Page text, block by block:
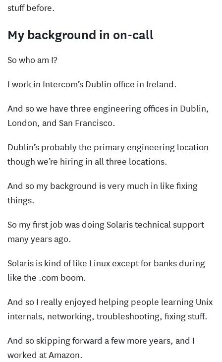
stuff before.
My background in on-call
So who am I?
I work in Intercom’s Dublin office in Ireland.
And so we have three engineering offices in Dublin,
London, and San Francisco.
Dublin’s probably the primary engineering location
though we’re hiring in all three locations.
And so my background is very much in like fixing
things.
So my first job was doing Solaris technical support
many years ago.
Solaris is kind of like Linux except for banks during
like the .com boom.
And so I really enjoyed helping people learning Unix
internals, networking, troubleshooting, fixing stuff.
And so skipping forward a few more years, and I
worked at Amazon.